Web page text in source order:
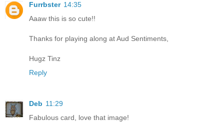
Furrbster 14:35
Aaaw this is so cute!!
Thanks for playing along at Aud Sentiments,
Hugz Tinz
Reply
Deb 11:29
Fabulous card, love that image!